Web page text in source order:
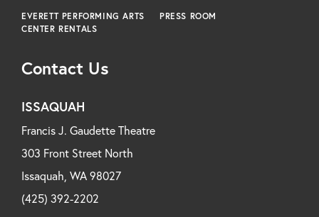
Contact Us
ISSAQUAH
Francis J. Gaudette Theatre
303 Front Street North
Issaquah, WA 98027
(425) 392-2202
EVERETT PERFORMING ARTS
CENTER RENTALS
PRESS ROOM